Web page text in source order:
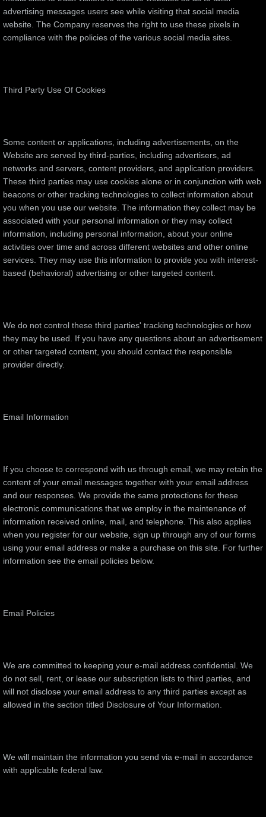
advertising messages users see while visiting that social media
website. The Company reserves the right to use these pixels in
compliance with the policies of the various social media sites.​
Third Party Use Of Cookies
Some content or applications, including advertisements, on the
Website are served by third-parties, including advertisers, ad
networks and servers, content providers, and application providers.
These third parties may use cookies alone or in conjunction with web
beacons or other tracking technologies to collect information about
you when you use our website. The information they collect may be
associated with your personal information or they may collect
information, including personal information, about your online
activities over time and across different websites and other online
services. They may use this information to provide you with interest-
based (behavioral) advertising or other targeted content.
We do not control these third parties' tracking technologies or how
they may be used. If you have any questions about an advertisement
or other targeted content, you should contact the responsible
provider directly.
Email Information
If you choose to correspond with us through email, we may retain the
content of your email messages together with your email address
and our responses. We provide the same protections for these
electronic communications that we employ in the maintenance of
information received online, mail, and telephone. This also applies
when you register for our website, sign up through any of our forms
using your email address or make a purchase on this site. For further
information see the email policies below.
Email Policies
We are committed to keeping your e-mail address confidential. We
do not sell, rent, or lease our subscription lists to third parties, and
will not disclose your email address to any third parties except as
allowed in the section titled Disclosure of Your Information.
We will maintain the information you send via e-mail in accordance
with applicable federal law.